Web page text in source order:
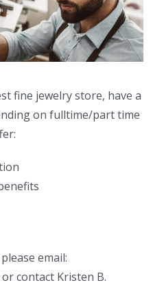
fine jewelry store, have a
on fulltime/part time
email:
or contact Kristen B.